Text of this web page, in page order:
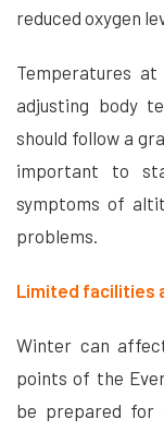
reduced oxygen
Temperatures
adjusting body
should follow a
important to
symptoms of
problems.
Limited facilities
Winter can
points of the
be prepared for